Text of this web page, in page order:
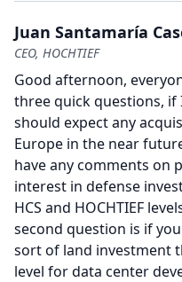
Juan Santamaría
CEO, HOCHTIEF
Good afternoon,
three quick questions, if
should expect any
Europe in the near
have any comments on
interest in defense
HCS and HOCHTIEF
second question is if
sort of land investment
level for data center